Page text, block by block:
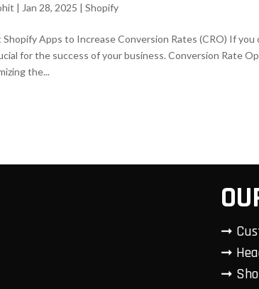
| Jan 28, 2025 |Shopify
Shopify Apps to Increase Conversion Rates (CRO) If
for the success of your business. Conversion Rate
the...
➞
➞
➞